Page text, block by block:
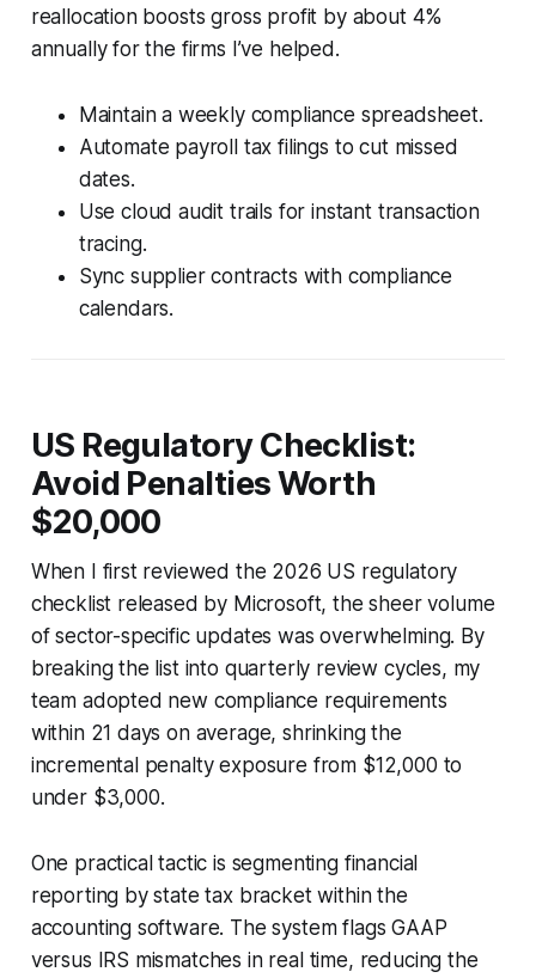
reallocation boosts gross profit by about 4%
annually for the firms I’ve helped.
Maintain a weekly compliance spreadsheet.
Automate payroll tax filings to cut missed
dates.
Use cloud audit trails for instant transaction
tracing.
Sync supplier contracts with compliance
calendars.
US Regulatory Checklist:
Avoid Penalties Worth
$20,000
When I first reviewed the 2026 US regulatory
checklist released by Microsoft, the sheer volume
of sector-specific updates was overwhelming. By
breaking the list into quarterly review cycles, my
team adopted new compliance requirements
within 21 days on average, shrinking the
incremental penalty exposure from $12,000 to
under $3,000.
One practical tactic is segmenting financial
reporting by state tax bracket within the
accounting software. The system flags GAAP
versus IRS mismatches in real time, reducing the